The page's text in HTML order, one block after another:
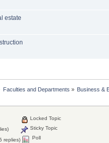
estate
Faculties and Departments » Business &
replies)
Locked Topic
Sticky Topic
Poll